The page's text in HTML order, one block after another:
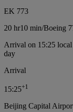
EK 773
20 hr10 min/Boeing
Arrival on 15:25
day
Arrival
15:25+1
Beijing Capital